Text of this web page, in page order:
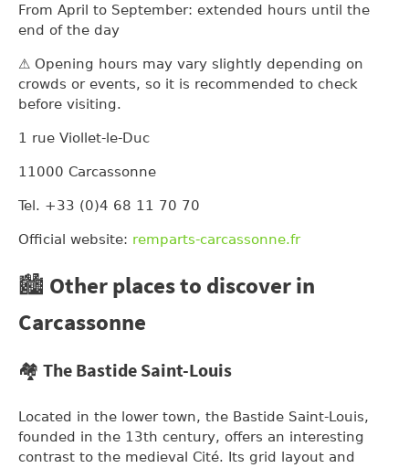
From April to September: extended hours until the
end of the day
⚠️ Opening hours may vary slightly depending on
crowds or events, so it is recommended to check
before visiting.
1 rue Viollet-le-Duc
11000 Carcassonne
Tel. +33 (0)4 68 11 70 70
Official website: remparts-carcassonne.fr
🏙️ Other places to discover in
Carcassonne
🏘️ The Bastide Saint-Louis
Located in the lower town, the Bastide Saint-Louis,
founded in the 13th century, offers an interesting
contrast to the medieval Cité. Its grid layout and